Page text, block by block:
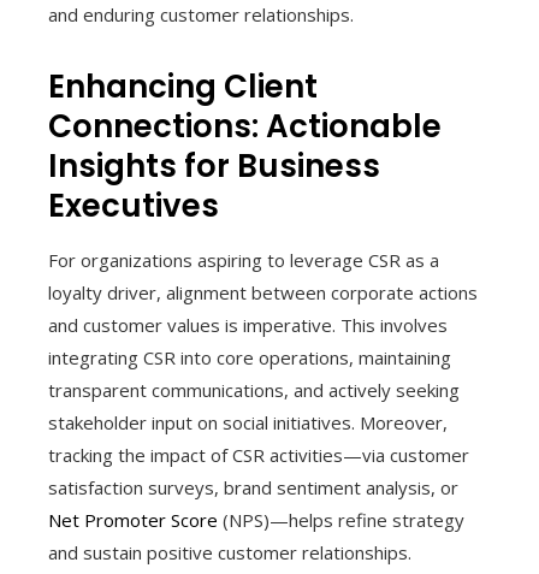
and enduring customer relationships.
Enhancing Client
Connections: Actionable
Insights for Business
Executives
For organizations aspiring to leverage CSR as a
loyalty driver, alignment between corporate actions
and customer values is imperative. This involves
integrating CSR into core operations, maintaining
transparent communications, and actively seeking
stakeholder input on social initiatives. Moreover,
tracking the impact of CSR activities—via customer
satisfaction surveys, brand sentiment analysis, or
Net Promoter Score (NPS)—helps refine strategy
and sustain positive customer relationships.